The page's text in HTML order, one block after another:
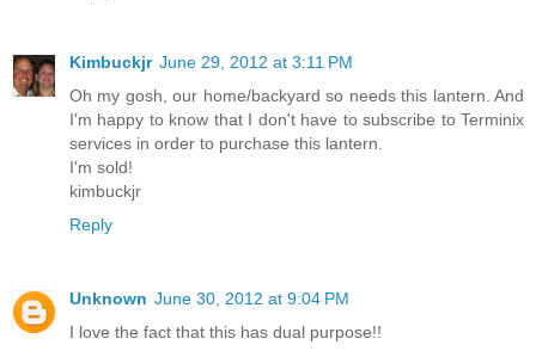
Kimbuckjr June 29, 2012 at 3:11 PM
Oh my gosh, our home/backyard so needs this lantern. And
I'm happy to know that I don't have to subscribe to Terminix
services in order to purchase this lantern.
I'm sold!
kimbuckjr
Reply
Unknown June 30, 2012 at 9:04 PM
I love the fact that this has dual purpose!!